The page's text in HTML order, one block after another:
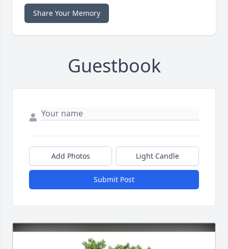
Share Your Memory
Guestbook
Add Photos Light Candle
Submit Post